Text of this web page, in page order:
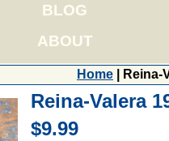
BLOG
ABOUT
Home | Reina-
Reina-Valera
$9.99